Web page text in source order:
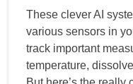
These clever AI
various sensors in
track important
temperature,